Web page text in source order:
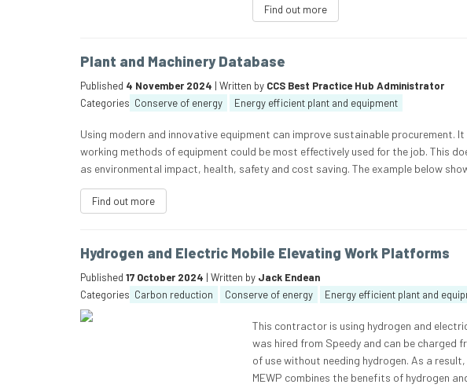
Find out more
Plant and Machinery Database
Published 4 November 2024 | Written by CCS Best Practice Hub Administrator
Categories Conserve of energy Energy efficient plant and equipment
Using modern and innovative equipment can improve sustainable
working methods of equipment could be most effectively used for the job. This
as environmental impact, health, safety and cost saving. The example below
Find out more
Hydrogen and Electric Mobile Elevating Work Platforms
Published 17 October 2024 | Written by Jack Endean
Categories Carbon reduction Conserve of energy Energy efficient plant and
This contractor is using hydrogen and
was hired from Speedy and can be
of use without needing hydrogen. As a
MEWP combines the benefits of hydrogen